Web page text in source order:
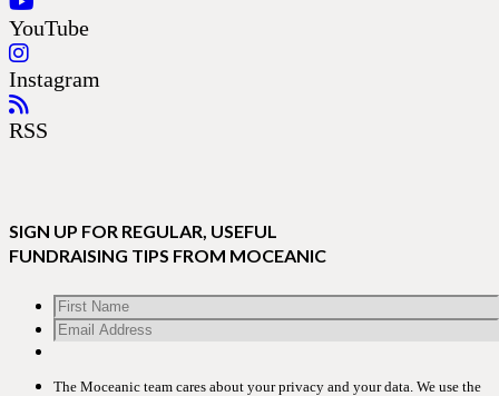
YouTube
Instagram
RSS
SIGN UP FOR REGULAR, USEFUL
FUNDRAISING TIPS FROM MOCEANIC
The Moceanic team cares about your privacy and your data. We use the